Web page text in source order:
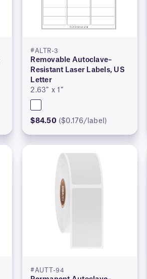
#ALTR-3
Removable Autoclave–
Resistant Laser Labels, US
Letter
2.63″ x 1″
$84.50 ($0.176/label)
#AUTT-94